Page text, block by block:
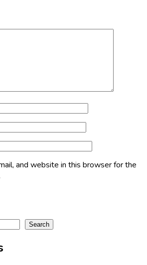
and website in this browser for the
Search